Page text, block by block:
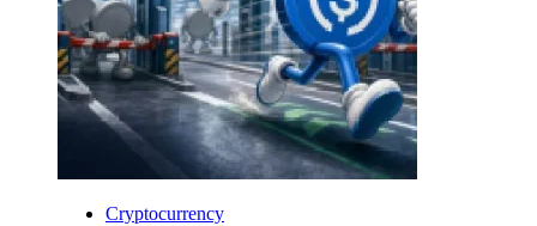
Cryptocurrency